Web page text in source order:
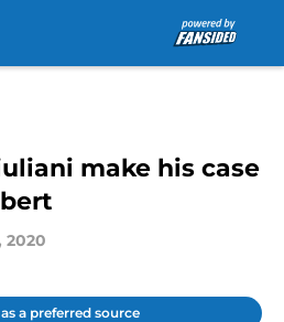
make his case
2020
a preferred source